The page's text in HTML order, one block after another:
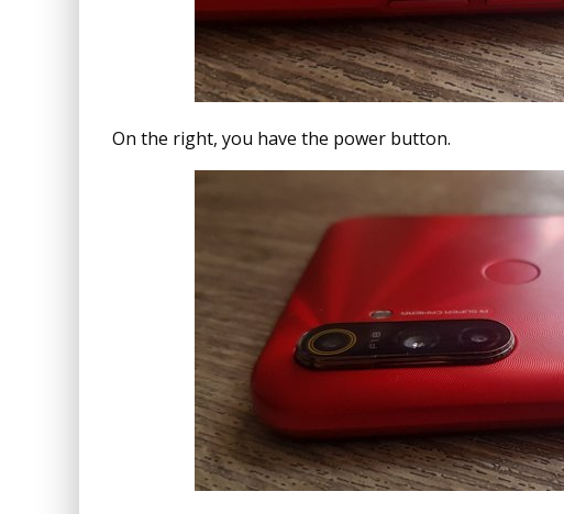
On the right, you have the power button.